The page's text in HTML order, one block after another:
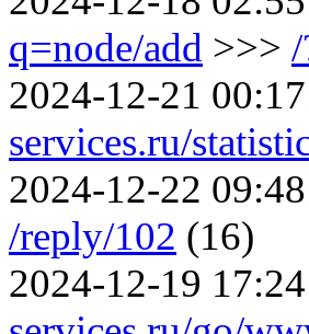
q=node/add >>>
2024-12-21
services.ru/
2024-12-22
/reply/102 (16)
2024-12-19